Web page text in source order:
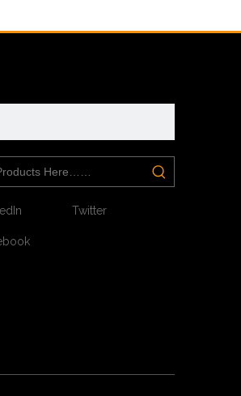
warehouse, logistics,
absorption.
Twitter